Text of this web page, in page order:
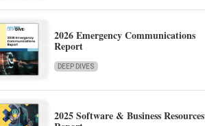
2026 Emergency Communications
Report
DEEP DIVES
2025 Software & Business Resources